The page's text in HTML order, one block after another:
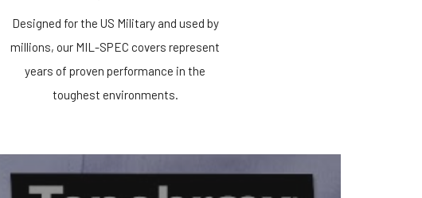
Designed for the US Military and used by
millions, our MIL-SPEC covers represent
years of proven performance in the
toughest environments.